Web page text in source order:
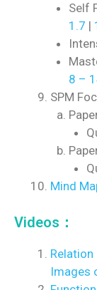
Self
1.7 |
8 –
SPM
Mind
Videos：
Images